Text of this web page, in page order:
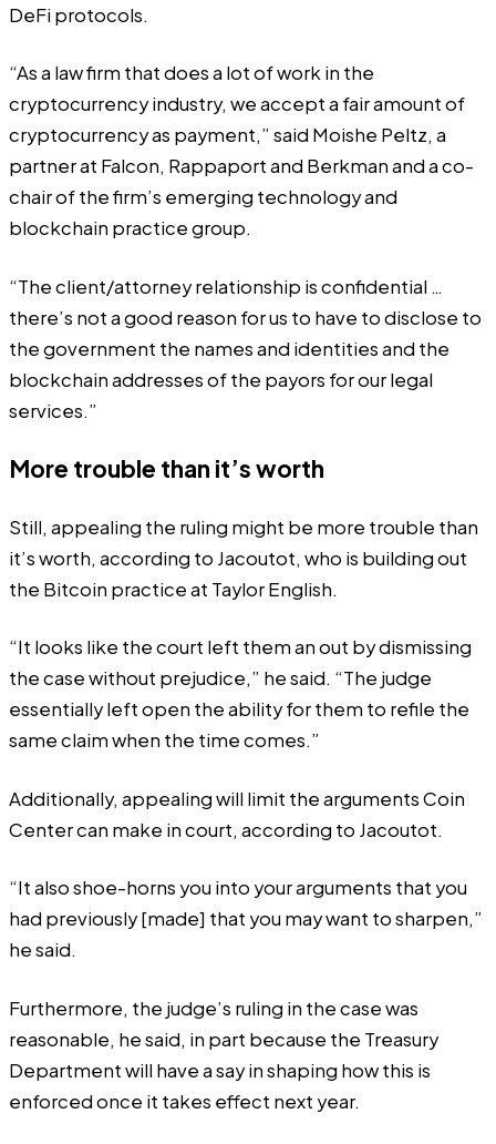
DeFi protocols.
“As a law firm that does a lot of work in the
cryptocurrency industry, we accept a fair amount of
cryptocurrency as payment,” said Moishe Peltz, a
partner at Falcon, Rappaport and Berkman and a co-
chair of the firm’s emerging technology and
blockchain practice group.
“The client/attorney relationship is confidential …
there’s not a good reason for us to have to disclose to
the government the names and identities and the
blockchain addresses of the payors for our legal
services.”
More trouble than it’s worth
Still, appealing the ruling might be more trouble than
it’s worth, according to Jacoutot, who is building out
the Bitcoin practice at Taylor English.
“It looks like the court left them an out by dismissing
the case without prejudice,” he said. “The judge
essentially left open the ability for them to refile the
same claim when the time comes.”
Additionally, appealing will limit the arguments Coin
Center can make in court, according to Jacoutot.
“It also shoe-horns you into your arguments that you
had previously [made] that you may want to sharpen,”
he said.
Furthermore, the judge’s ruling in the case was
reasonable, he said, in part because the Treasury
Department will have a say in shaping how this is
enforced once it takes effect next year.